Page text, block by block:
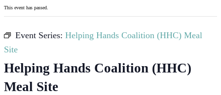
This event has passed.
Event Series: Helping Hands Coalition (HHC) Meal
Site
Helping Hands Coalition (HHC)
Meal Site